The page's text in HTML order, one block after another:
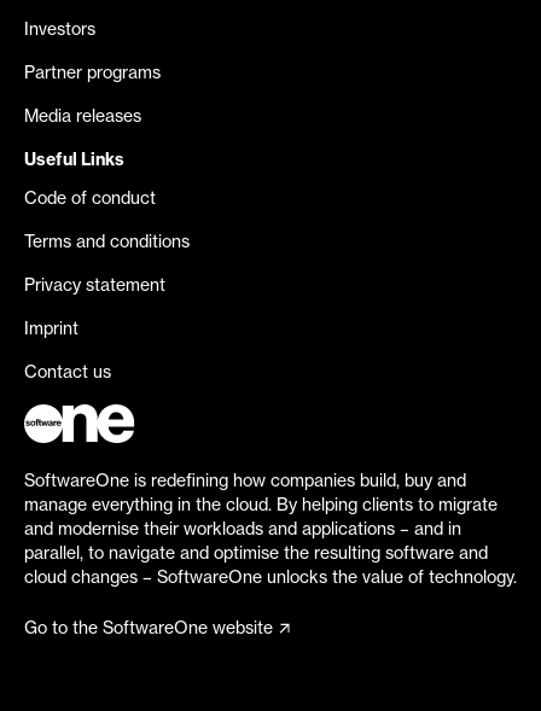
Investors
Partner programs
Media releases
Useful Links
Code of conduct
Terms and conditions
Privacy statement
Imprint
Contact us
SoftwareOne is redefining how companies build, buy and
manage everything in the cloud. By helping clients to migrate
and modernise their workloads and applications – and in
parallel, to navigate and optimise the resulting software and
cloud changes – SoftwareOne unlocks the value of technology.
Go to the SoftwareOne website